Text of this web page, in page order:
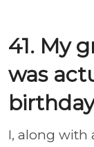
41. My
was
birthday
I, along with